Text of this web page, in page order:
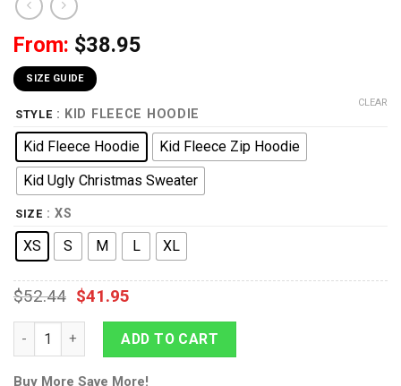
From: $38.95
SIZE GUIDE
STYLE : KID FLEECE HOODIE
Kid Fleece Hoodie
Kid Fleece Zip Hoodie
Kid Ugly Christmas Sweater
SIZE : XS
XS S M L XL
CLEAR
$52.44 $41.95
9Heritages 3D One Piece Brook Kids Hoodie Custom Anime
ADD TO CART
Buy More Save More!